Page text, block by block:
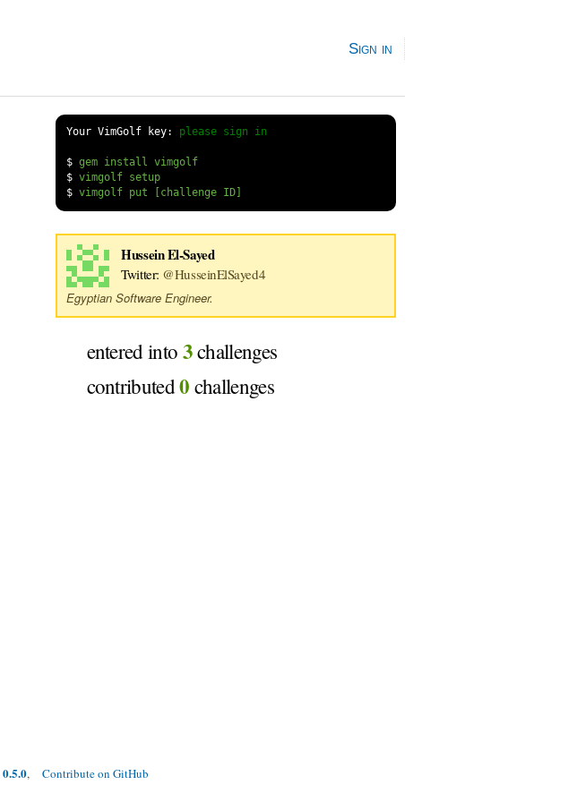
Sign in
Your VimGolf key: please sign in
$
gem install vimgolf
$
vimgolf setup
$
Hussein El-Sayed
Twitter: @HusseinElSayed4
Egyptian Software Engineer.
entered into 3challenges
contributed0 challenges
0.5.0, Contribute on GitHub